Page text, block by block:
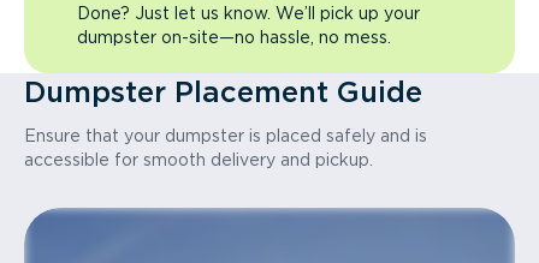
Done? Just let us know. We’ll pick up your
dumpster on-site—no hassle, no mess.
Dumpster Placement Guide
Ensure that your dumpster is placed safely and is
accessible for smooth delivery and pickup.